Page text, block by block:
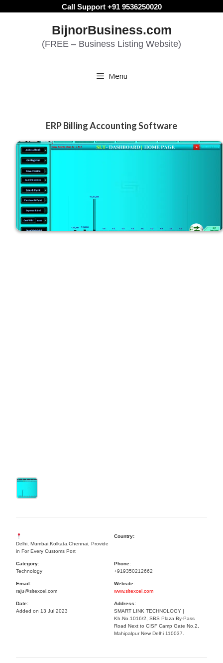
Call Support +91 9536250020
BijnorBusiness.com
(FREE – Business Listing Website)
Menu
ERP Billing Accounting Software
Delhi, Mumbai,Kolkata,Chennai, Provide
in For Every Customs Port
Country:
Category:
Technology
Phone:
+919350212662
Email:
raju@sltexcel.com
Website:
www.sltexcel.com
Date:
Added on 13 Jul 2023
Address:
SMART LINK TECHNOLOGY |
Kh.No.1016/2, SBS Plaza By-Pass
Road Next to CISF Camp Gate No.2,
Mahipalpur New Delhi 110037.